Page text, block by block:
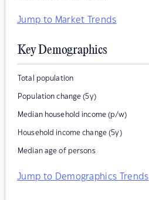
Jump to Market Trends
Key Demographics
Total population
Population change (5y)
Median household income (p/w)
Household income change (5y)
Median age of persons
Jump to Demographics Trends